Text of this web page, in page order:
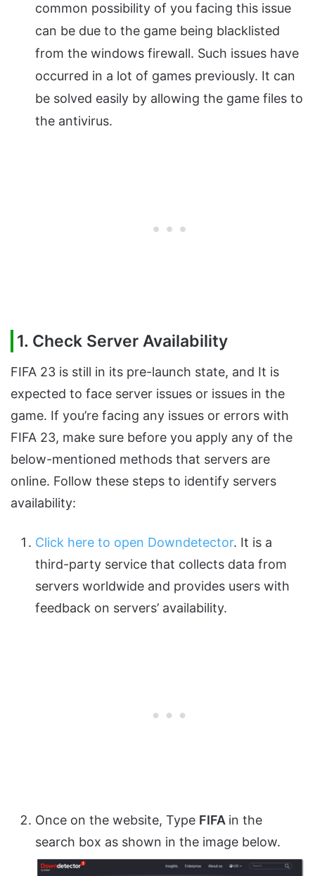
common possibility of you facing this issue
can be due to the game being blacklisted
from the windows firewall. Such issues have
occurred in a lot of games previously. It can
be solved easily by allowing the game files to
the antivirus.
1. Check Server Availability
FIFA 23 is still in its pre-launch state, and It is
expected to face server issues or issues in the
game. If you’re facing any issues or errors with
FIFA 23, make sure before you apply any of the
below-mentioned methods that servers are
online. Follow these steps to identify servers
availability:
Click here to open Downdetector. It is a
third-party service that collects data from
servers worldwide and provides users with
feedback on servers’ availability.
Once on the website, Type FIFA in the
search box as shown in the image below.